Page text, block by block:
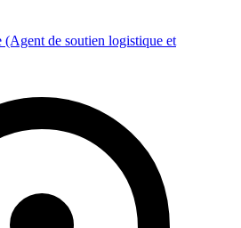
(Agent de soutien logistique et